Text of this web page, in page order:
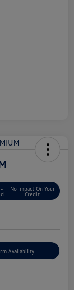
No Impact On Your
Credit
Availability